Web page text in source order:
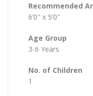
Recommended
6’0″ x 5’0″
Age Group
3-6 Years
No. of Children
1